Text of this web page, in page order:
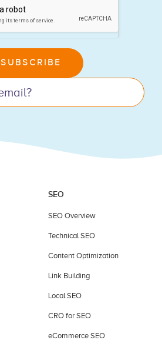
SUBSCRIBE
SEO
SEO Overview
Technical SEO
Content Optimization
Link Building
Local SEO
CRO for SEO
eCommerce SEO